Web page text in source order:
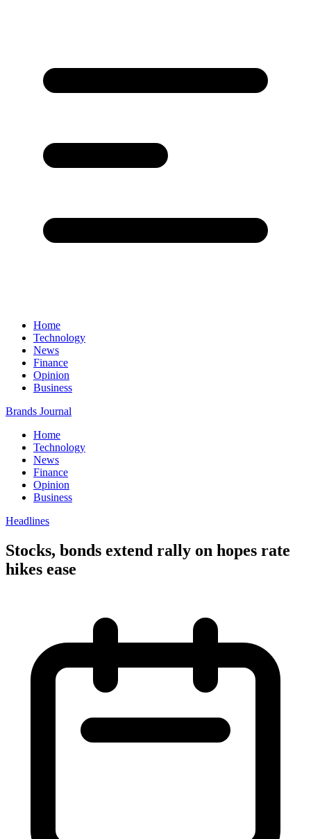
Home
Technology
News
Finance
Opinion
Business
Brands Journal
Home
Technology
News
Finance
Opinion
Business
Headlines
Stocks, bonds extend rally on hopes rate
hikes ease